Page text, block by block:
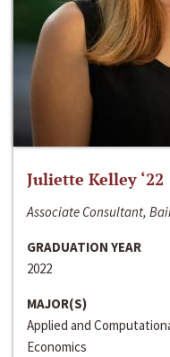
Juliette Kelley ‘22
Associate Consultant,
GRADUATION YEAR
2022
MAJOR(S)
Applied and
Economics